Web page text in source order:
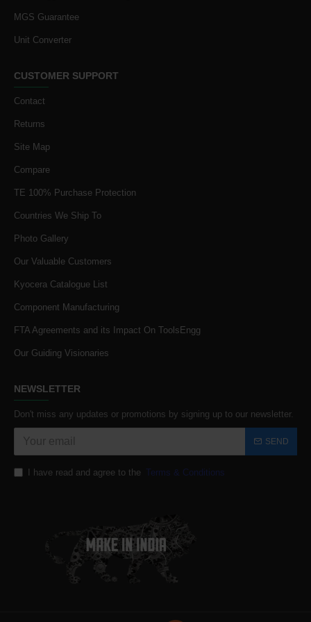
MGS Guarantee
Unit Converter
CUSTOMER SUPPORT
Contact
Returns
Site Map
Compare
TE 100% Purchase Protection
Countries We Ship To
Photo Gallery
Our Valuable Customers
Kyocera Catalogue List
Component Manufacturing
FTA Agreements and its Impact On ToolsEngg
Our Guiding Visionaries
NEWSLETTER
Don't miss any updates or promotions by signing up to our newsletter.
SEND
I have read and agree to the Terms & Conditions